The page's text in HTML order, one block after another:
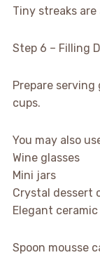
Tiny streaks are
Step 6 – Filling
Prepare serving
cups.
You may also
Wine glasses
Mini jars
Crystal dessert
Elegant
Spoon mousse